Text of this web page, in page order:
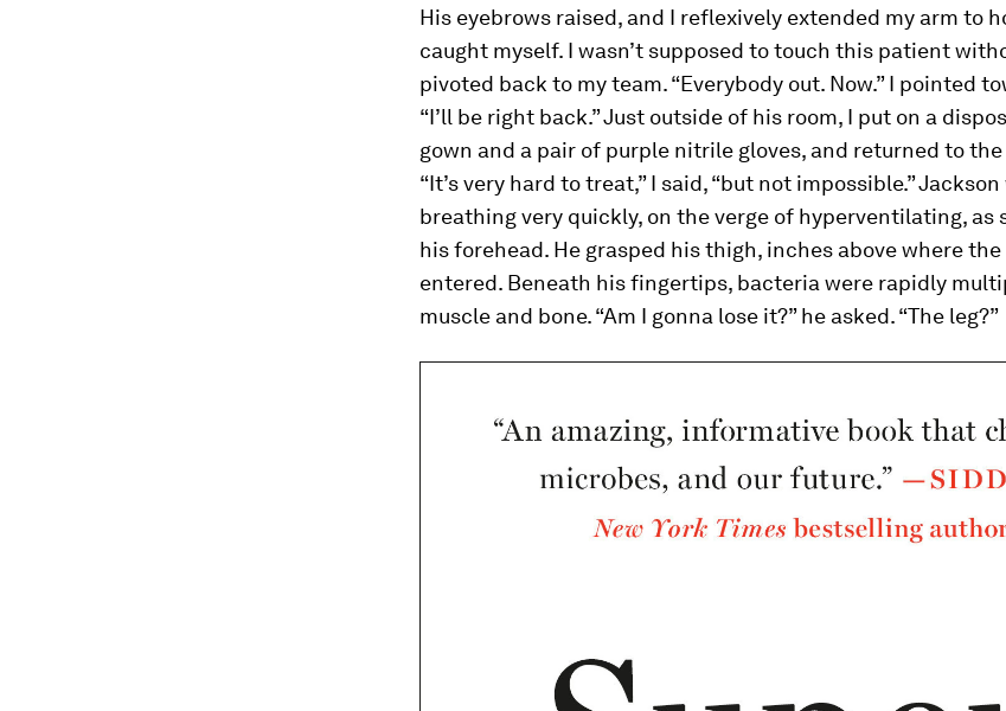
His eyebrows raised, and I reflexively extended my arm to
caught myself. I wasn’t supposed to touch this patient
pivoted back to my team. “Everybody out. Now.” I pointed
“I’ll be right back.” Just outside of his room, I put on a
gown and a pair of purple nitrile gloves, and returned to
“It’s very hard to treat,” I said, “but not impossible.”
breathing very quickly, on the verge of hyperventilating, as
his forehead. He grasped his thigh, inches above where
entered. Beneath his fingertips, bacteria were rapidly
muscle and bone. “Am I gonna lose it?” he asked. “The leg?”